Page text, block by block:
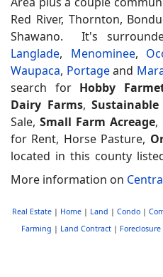
Red River, Thornton,
Shawano. It's
Langlade, Menominee,
Waupaca, Portageand
search for Hobby
Dairy Farms,
Sale, Small Farm Acreage,
for Rent, Horse Pasture,
located in this county
More information on
Real Estate| Home| Land | Condo|
Farming | Land Contract | Foreclosure